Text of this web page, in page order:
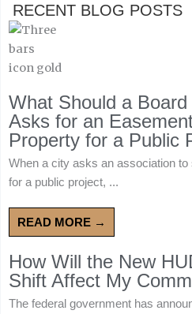
RECENT BLOG POSTS
What Should a
Asks for an
Property for a Public
When a city asks an association
for a public project, ...
READ MORE →
How Will the New
Shift Affect My
The federal government has